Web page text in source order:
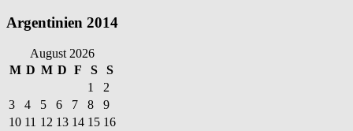
Argentinien 2014
August 2026
M D M D F S S
1
2
3
4 5 6 7 8
9
10 11 12 13 14 15 16